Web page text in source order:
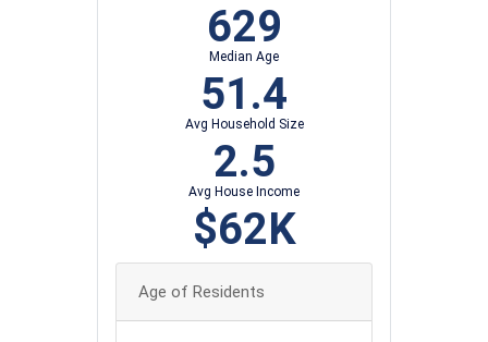
629
Median Age
51.4
Avg Household Size
2.5
Avg House Income
$62K
Age of Residents